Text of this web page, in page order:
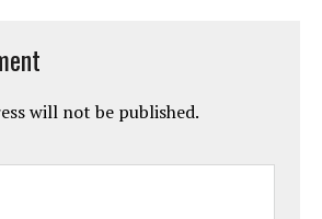
will not be published.